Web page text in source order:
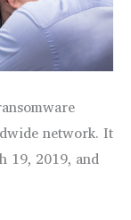
network. It
19, 2019, and